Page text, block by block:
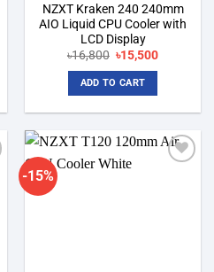
NZXT Kraken 240 240mm
AIO Liquid CPU Cooler with
LCD Display
৳16,800 Original
price
was:
৳16,800.
৳15,500Current
ADD TO CART
-15%